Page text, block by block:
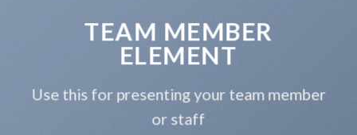
TEAM MEMBER
ELEMENT
Use this for presenting your team member
or staff